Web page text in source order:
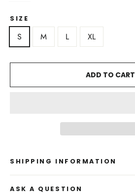
SIZE
S M L XL
ADD TO CART
SHIPPING INFORMATION
ASK A QUESTION